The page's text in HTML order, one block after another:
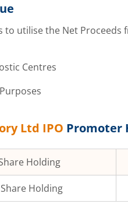
to utilise the Net
Centres
Ltd IPO Promoter
Holding
Holding